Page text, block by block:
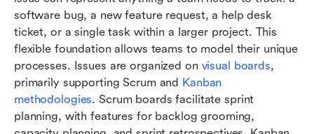
software bug, a new feature request, a help desk
ticket, or a single task within a larger project. This
flexible foundation allows teams to model their unique
processes. Issues are organized on visual boards,
primarily supporting Scrum and Kanban
methodologies. Scrum boards facilitate sprint
planning, with features for backlog grooming,